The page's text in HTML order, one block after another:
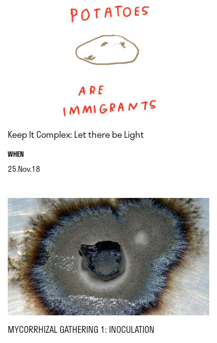
Keep It Complex: Let there be Light
WHEN.
25.Nov.18
MYCORRHIZAL GATHERING 1: INOCULATION